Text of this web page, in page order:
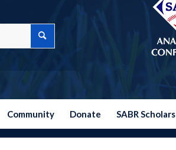
Community Donate SABR Scholars